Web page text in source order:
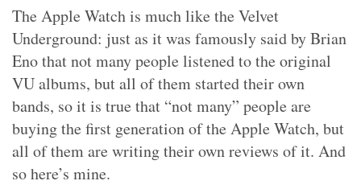
The Apple Watch is much like the Velvet
Underground: just as it was famously said by Brian
Eno that not many people listened to the original
VU albums, but all of them started their own
bands, so it is true that “not many” people are
buying the first generation of the Apple Watch, but
all of them are writing their own reviews of it. And
so here’s mine.